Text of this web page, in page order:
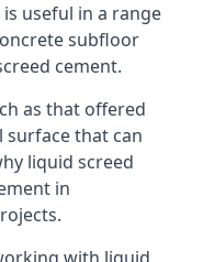
useful in a range
subfloor
cement.
as that offered
surface that can
liquid screed
in